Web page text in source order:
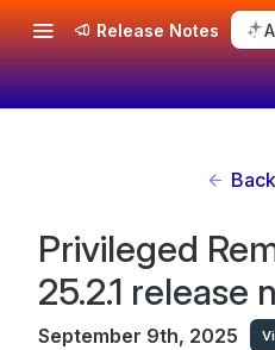
Release Notes
Privileged
25.2.1 release
September 9th, 2025